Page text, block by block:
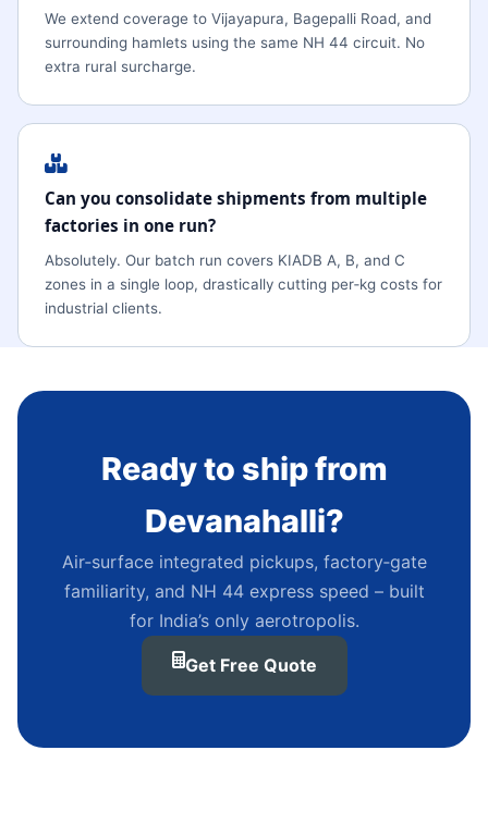
We extend coverage to Vijayapura, Bagepalli Road, and
surrounding hamlets using the same NH 44 circuit. No
extra rural surcharge.
Can you consolidate shipments from multiple
factories in one run?
Absolutely. Our batch run covers KIADB A, B, and C
zones in a single loop, drastically cutting per‑kg costs for
industrial clients.
Ready to ship from
Devanahalli?
Air‑surface integrated pickups, factory‑gate
familiarity, and NH 44 express speed – built
for India’s only aerotropolis.
Get Free Quote